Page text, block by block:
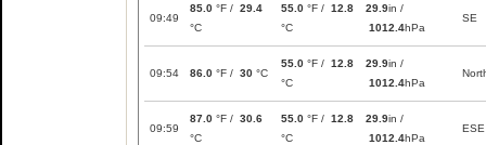
09:49
85.0 °F / 29.4
°C
55.0 °F / 12.8
°C
29.9in /
1012.4hPa
SE
09:54 86.0 °F / 30 °C
55.0 °F / 12.8
°C
29.9in /
1012.4hPa
09:59
87.0 °F / 30.6
°C
55.0 °F / 12.8
°C
29.9in /
1012.4hPa
ESE